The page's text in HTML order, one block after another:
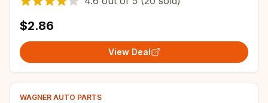
$2.86
View Deal
WAGNER AUTO PARTS